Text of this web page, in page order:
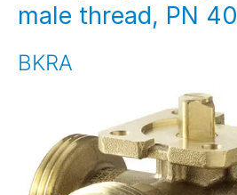
male thread, PN 40
BKRA